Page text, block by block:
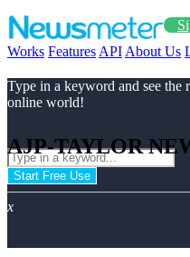
Works Features API About Us
Type in a keyword and see
online world!
Start Free Use
x
AJP-TAYLOR